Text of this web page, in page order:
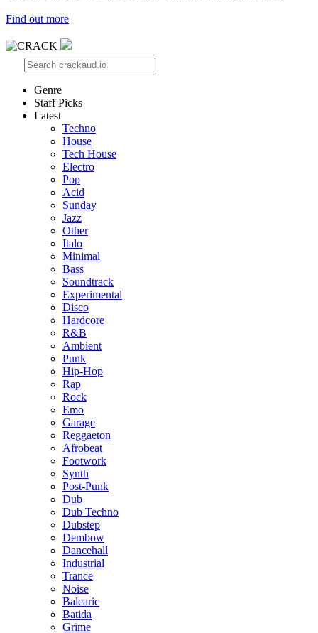
Find out more
Genre
Staff Picks
Latest
Techno
House
Tech House
Electro
Pop
Acid
Sunday
Jazz
Other
Italo
Minimal
Bass
Soundtrack
Experimental
Disco
Hardcore
R&B
Ambient
Punk
Hip-Hop
Rap
Rock
Emo
Garage
Reggaeton
Afrobeat
Footwork
Synth
Post-Punk
Dub
Dub Techno
Dubstep
Dembow
Dancehall
Industrial
Trance
Noise
Balearic
Batida
Grime